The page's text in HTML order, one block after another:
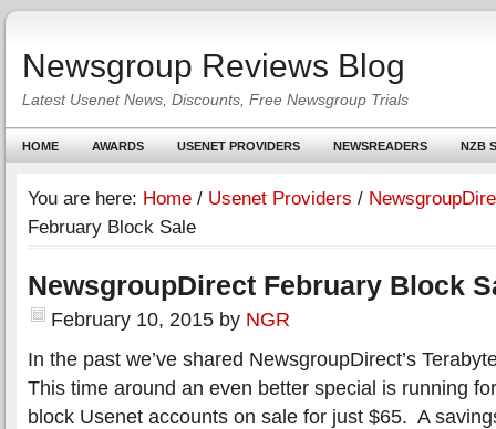
Newsgroup Reviews Blog
Latest Usenet News, Discounts, Free Newsgroup Trials
HOME AWARDS USENET PROVIDERS NEWSREADERS NZB
You are here: Home / Usenet Providers /
February Block Sale
NewsgroupDirect February Block
February 10, 2015 by NGR
In the past we’ve shared NewsgroupDirect’s
This time around an even better special is running
block Usenet accounts on sale for just $65. A